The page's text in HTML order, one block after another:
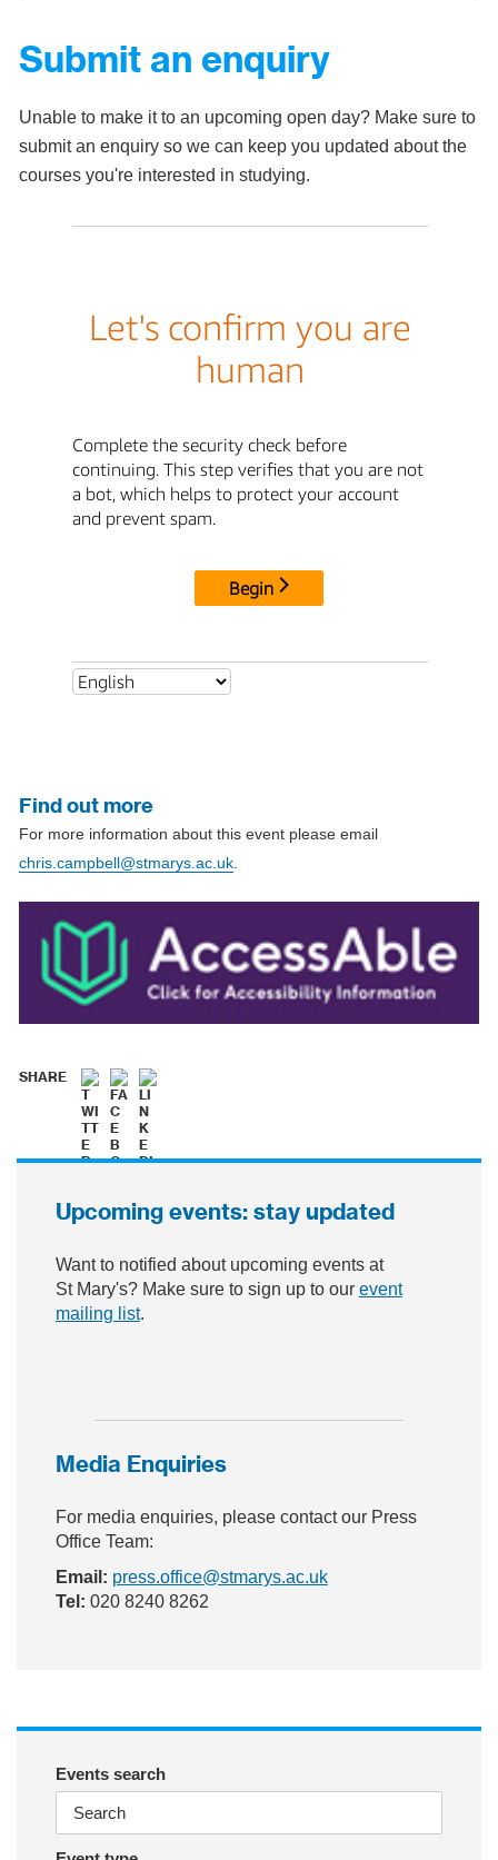
Submit an enquiry
Unable to make it to an upcoming open day? Make sure to
submit an enquiry so we can keep you updated about the
courses you're interested in studying.
Find out more
For more information about this event please email
chris.campbell@stmarys.ac.uk.
SHARE
Upcoming events: stay updated
Want to notified about upcoming events at
St Mary's? Make sure to sign up to our event
mailing list.
oo
ra
Media Enquiries
For media enquiries, please contact our Press
Office Team:
Email: press.office@stmarys.ac.uk
Tel: 020 8240 8262
Events search